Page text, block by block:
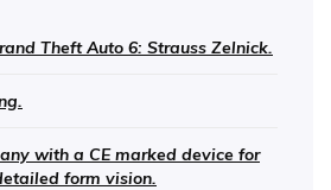
Theft Auto 6: Strauss Zelnick.
with a CE marked device for
form vision.